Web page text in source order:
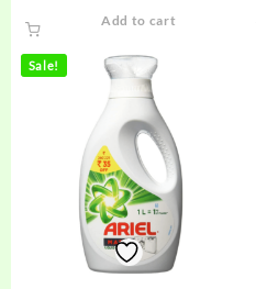
Add to cart
Sale!